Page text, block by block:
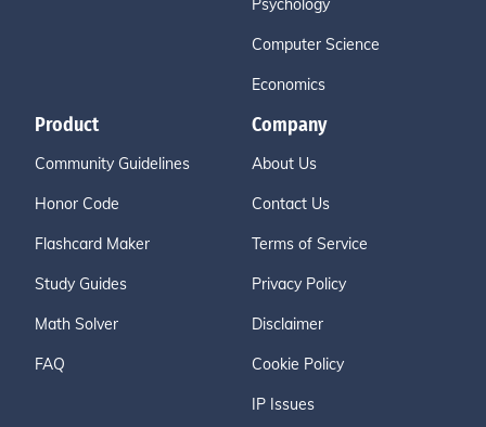
Psychology
Computer Science
Economics
Product
Community Guidelines
Honor Code
Flashcard Maker
Study Guides
Math Solver
FAQ
Company
About Us
Contact Us
Terms of Service
Privacy Policy
Disclaimer
Cookie Policy
IP Issues